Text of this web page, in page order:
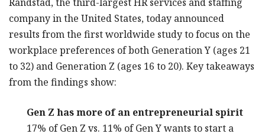
company in the United States, today announced
results from the first worldwide study to focus on the
workplace preferences of both Generation Y (ages 21
to 32) and Generation Z (ages 16 to 20). Key takeaways
from the findings show:
Gen Z has more of an entrepreneurial spirit
17% of Gen Z vs. 11% of Gen Y wants to start a